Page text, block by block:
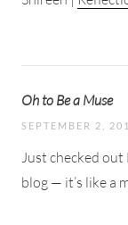
Oh to Be a Muse
SEPTEMBER 2,
Just checked
blog — it’s like a